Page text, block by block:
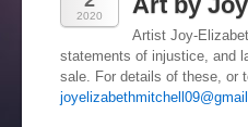
2020
Artist Joy-
statements of injustice, and
sale. For details of these, or